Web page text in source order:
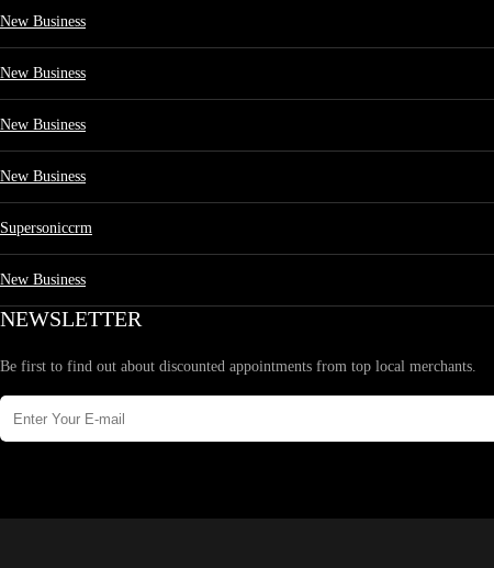
New Business
New Business
New Business
New Business
Supersoniccrm
New Business
NEWSLETTER
Be first to find out about discounted appointments from top local merchants.